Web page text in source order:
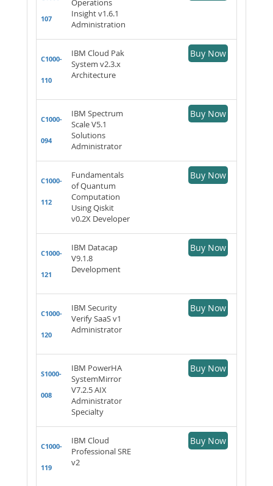
107
Operations
Insight v1.6.1
Administration
C1000-
110
IBM Cloud Pak
System v2.3.x
Architecture
Buy Now
C1000-
094
IBM Spectrum
Scale V5.1
Solutions
Administrator
Buy Now
C1000-
112
Fundamentals
of Quantum
Computation
Using Qiskit
v0.2X Developer
Buy Now
C1000-
121
IBM Datacap
V9.1.8
Development
Buy Now
C1000-
120
IBM Security
Verify SaaS v1
Administrator
Buy Now
S1000-
008
IBM PowerHA
SystemMirror
V7.2.5 AIX
Administrator
Specialty
Buy Now
C1000-
119
IBM Cloud
Professional SRE
v2
Buy Now